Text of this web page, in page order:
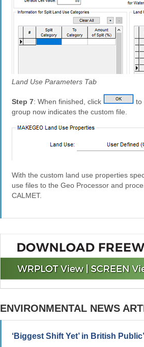
Land Use Parameters Tab
Step 7: When finished, click
to
group now indicates the custom file.
With the custom land use properties
use files to the Geo Processor and
CALMET.
ENVIRONMENTAL NEWS
‘Biggest Shift Yet’ in British